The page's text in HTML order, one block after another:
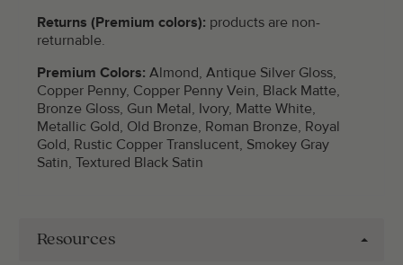
Returns (Premium colors): products are non-
returnable.
Premium Colors: Almond, Antique Silver Gloss,
Copper Penny, Copper Penny Vein, Black Matte,
Bronze Gloss, Gun Metal, Ivory, Matte White,
Metallic Gold, Old Bronze, Roman Bronze, Royal
Gold, Rustic Copper Translucent, Smokey Gray
Satin, Textured Black Satin
Resources